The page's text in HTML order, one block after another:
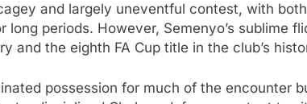
and largely uneventful contest, with
periods. However, Semenyo’s sublime
and the eighth FA Cup title in the club’s
possession for much of the encounter